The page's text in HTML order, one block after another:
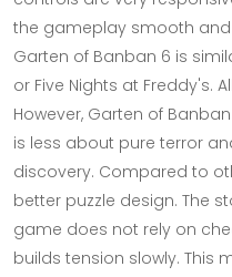
the gameplay smooth
Garten of Banban 6 is
or Five Nights at Freddy's.
However, Garten of
is less about pure terror
discovery. Compared to
better puzzle design. The
game does not rely on
builds tension slowly. This